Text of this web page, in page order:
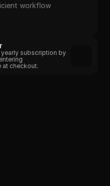
workflow
subscription by
at checkout.